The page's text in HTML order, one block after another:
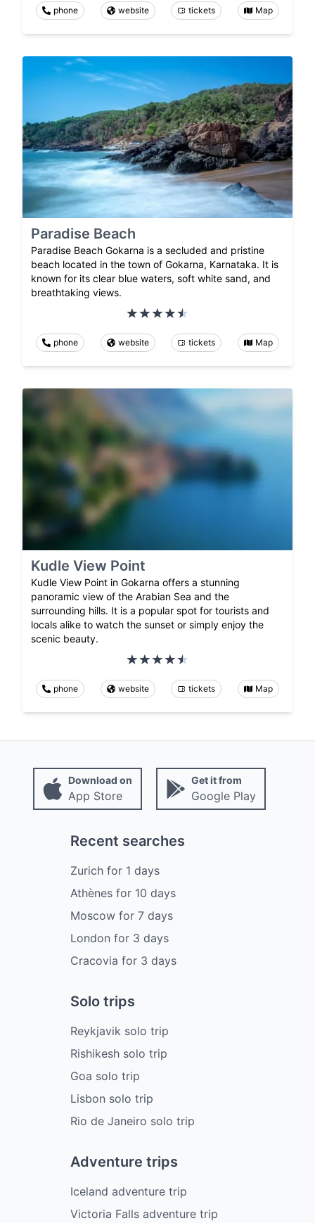
phone website tickets Map
Paradise Beach
Paradise Beach Gokarna is a secluded and pristine
beach located in the town of Gokarna, Karnataka. It is
known for its clear blue waters, soft white sand, and
breathtaking views.
phone website tickets Map
Kudle View Point
Kudle View Point in Gokarna offers a stunning
panoramic view of the Arabian Sea and the
surrounding hills. It is a popular spot for tourists and
locals alike to watch the sunset or simply enjoy the
scenic beauty.
phone website tickets Map
Download on
App Store
Get it from
Google Play
Recent searches
Zurichfor 1 days
Athènesfor 10 days
Moscowfor 7 days
London for 3 days
Cracovia for 3 days
Solo trips
Reykjavik solo trip
Rishikesh solo trip
Goa solo trip
Lisbon solo trip
Rio de Janeiro solo trip
Adventure trips
Iceland adventure trip
Victoria Falls adventure trip